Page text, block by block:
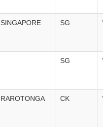
SINGAPORE SG
SG
RAROTONGA CK